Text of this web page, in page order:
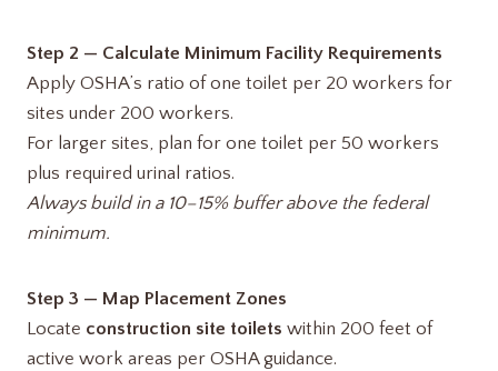
Step 2 — Calculate Minimum Facility Requirements
Apply OSHA’s ratio of one toilet per 20 workers for
sites under 200 workers.
For larger sites, plan for one toilet per 50 workers
plus required urinal ratios.
Always build in a 10–15% buffer above the federal
minimum.
Step 3 — Map Placement Zones
Locate construction site toilets within 200 feet of
active work areas per OSHA guidance.